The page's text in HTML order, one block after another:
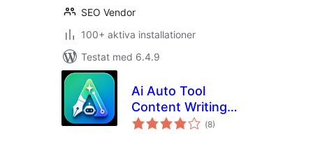
SEO Vendor
100+ aktiva installationer
Testat med 6.4.9
Ai Auto Tool
Content Writing
Assistant All in One
(Totalt
antal
8)